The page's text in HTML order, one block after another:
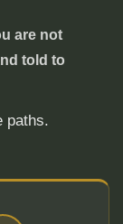
are not
told to
paths.